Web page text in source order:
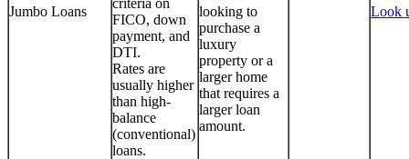
Jumbo Loans
FICO, down
payment, and
DTI.
Rates are
usually higher
than high-
balance
(conventional)
loans.
looking to
purchase a
luxury
property or a
larger home
that requires a
larger loan
amount.
Look